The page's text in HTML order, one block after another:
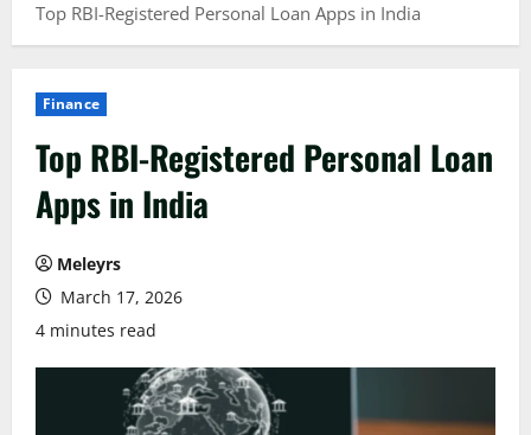
Top RBI-Registered Personal Loan Apps in India
Finance
Top RBI-Registered Personal Loan
Apps in India
Meleyrs
March 17, 2026
4 minutes read